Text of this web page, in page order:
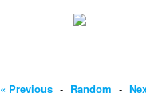
« Previous - Random -